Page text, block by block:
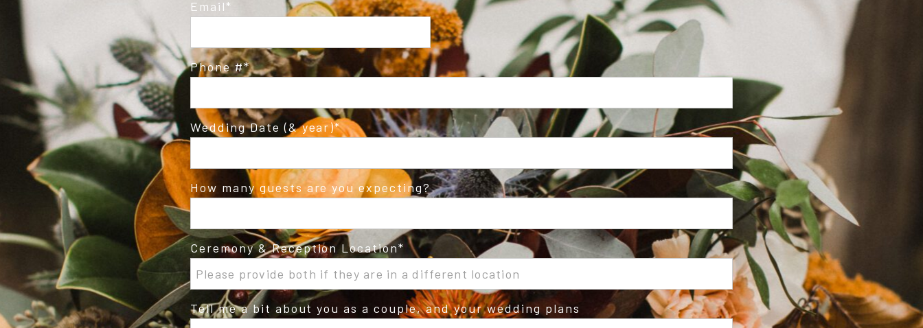
Email
Phone #
Wedding Date (& year)
How many guests are you expecting?
Ceremony & Reception Location
Tell me a bit about you as a couple, and your wedding plans